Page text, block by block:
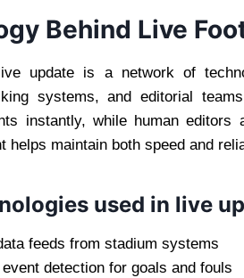
Behind Live
update is a network of
systems, and editorial
instantly, while human
helps maintain both speed and
used in live
feeds from stadium systems
detection for goals and fouls